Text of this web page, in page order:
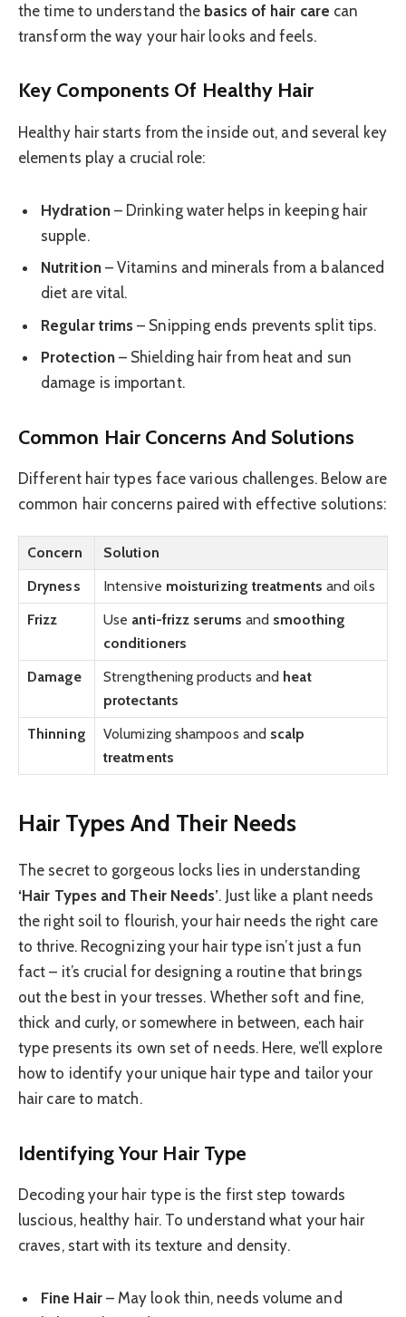
the time to understand the basics of hair care can
transform the way your hair looks and feels.
Key Components Of Healthy Hair
Healthy hair starts from the inside out, and several key
elements play a crucial role:
Hydration– Drinking water helps in keeping hair
supple.
Nutrition– Vitamins and minerals from a balanced
diet are vital.
Regular trims – Snipping ends prevents split tips.
Protection– Shielding hair from heat and sun
damage is important.
Common Hair Concerns And Solutions
Different hair types face various challenges. Below are
common hair concerns paired with effective solutions:
Concern
Solution
Dryness
Intensive moisturizing treatments and oils
Frizz
Use anti-frizz serums and smoothing
conditioners
Damage
Strengthening products and heat
protectants
Thinning
Volumizing shampoos and scalp
treatments
Hair Types And Their Needs
The secret to gorgeous locks lies in understanding
‘Hair Types and Their Needs’. Just like a plant needs
the right soil to flourish, your hair needs the right care
to thrive. Recognizing your hair type isn’t just a fun
fact – it’s crucial for designing a routine that brings
out the best in your tresses. Whether soft and fine,
thick and curly, or somewhere in between, each hair
type presents its own set of needs. Here, we’ll explore
how to identify your unique hair type and tailor your
hair care to match.
Identifying Your Hair Type
Decoding your hair type is the first step towards
luscious, healthy hair. To understand what your hair
craves, start with its texture and density.
Fine Hair– May look thin, needs volume and